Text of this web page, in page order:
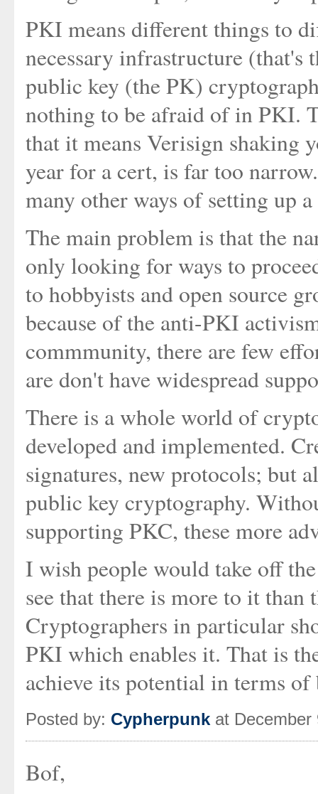
PKI means different things to
necessary infrastructure (that's
public key (the PK)
nothing to be afraid of in PKI.
that it means Verisign shaking
year for a cert, is far too
many other ways of setting up
The main problem is that the
only looking for ways to
to hobbyists and open source
because of the anti-PKI
commmunity, there are few
are don't have widespread
There is a whole world of
developed and implemented.
signatures, new protocols; but
public key cryptography.
supporting PKC, these more
I wish people would take off
see that there is more to it than
Cryptographers in particular
PKI which enables it. That is
achieve its potential in terms
Posted by: Cypherpunk at December
Bof,